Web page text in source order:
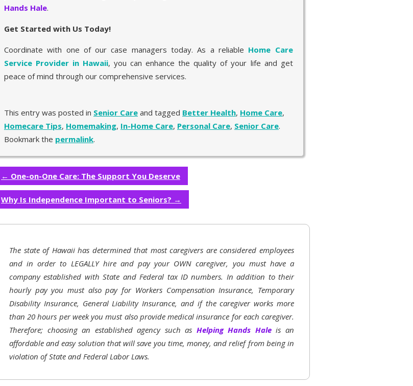
Hands Hale.
Get Started with Us Today!
Coordinate with one of our case managers today. As a reliable Home Care
Service Provider in Hawaii, you can enhance the quality of your life and get
peace of mind through our comprehensive services.
This entry was posted in Senior Care and tagged Better Health, Home Care,
Homecare Tips, Homemaking, In-Home Care, Personal Care, Senior Care.
Bookmark the permalink.
← One-on-One Care: The Support You Deserve
Why Is Independence Important to Seniors? →
The state of Hawaii has determined that most caregivers are considered employees
and in order to LEGALLY hire and pay your OWN caregiver, you must have a
company established with State and Federal tax ID numbers. In addition to their
hourly pay you must also pay for Workers Compensation Insurance, Temporary
Disability Insurance, General Liability Insurance, and if the caregiver works more
than 20 hours per week you must also provide medical insurance for each caregiver.
Therefore; choosing an established agency such as Helping Hands Haleis an
affordable and easy solution that will save you time, money, and relief from being in
violation of State and Federal Labor Laws.